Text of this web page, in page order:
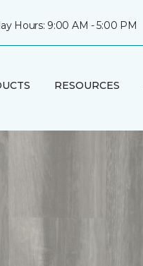
Hours: 9:00 AM - 5:00 PM
RESOURCES